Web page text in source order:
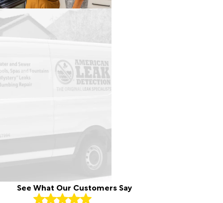
See What Our Customers Say